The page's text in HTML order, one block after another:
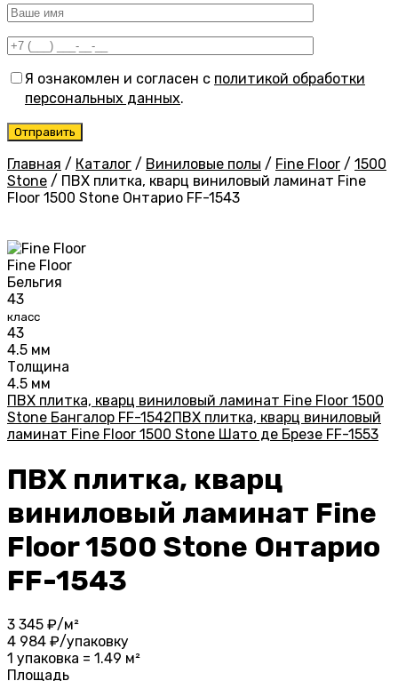
Я ознакомлен и согласен с политикой обработки
персональных данных.
Главная / Каталог / Виниловые полы / Fine Floor / 1500
Stone / ПВХ плитка, кварц виниловый ламинат Fine
Floor 1500 Stone Онтарио FF-1543
Fine Floor
Бельгия
43
класс
43
4.5 мм
Толщина
4.5 мм
ПВХ плитка, кварц виниловый ламинат Fine Floor 1500
Stone Бангалор FF-1542ПВХ плитка, кварц виниловый
ламинат Fine Floor 1500 Stone Шато де Брезе FF-1553
ПВХ плитка, кварц
виниловый ламинат Fine
Floor 1500 Stone Онтарио
FF-1543
3 345 ₽/м²
4 984 ₽/упаковку
1 упаковка = 1.49 м²
Площадь